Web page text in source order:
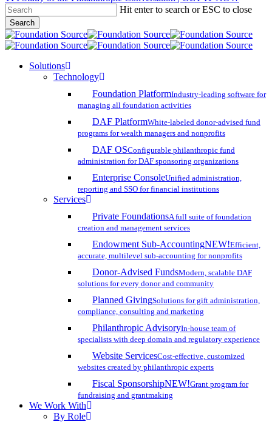
Skip
to
main
content
Hit enter to search or ESC to close
Search
Close
Search
search
account
Menu
Solutions
Technology
Foundation PlatformIndustry-leading software for
managing all foundation activities
DAF PlatformWhite-labeled donor-advised fund
programs for wealth managers and nonprofits
DAF OSConfigurable philanthropic fund
administration for DAF sponsoring organizations
Enterprise ConsoleUnified administration,
reporting and SSO for financial institutions
Services
Private FoundationsA full suite of foundation
creation and management services
Endowment Sub-AccountingNEW!Efficient,
accurate, multilevel sub-accounting for nonprofits
Donor-Advised FundsModern, scalable DAF
solutions for every donor and community
Planned GivingSolutions for gift administration,
compliance, consulting and marketing
Philanthropic AdvisoryIn-house team of
specialists with deep domain and regulatory experience
Website ServicesCost-effective, customized
websites created by philanthropic experts
Fiscal SponsorshipNEW!Grant program for
fundraising and grantmaking
We Work With
By Role